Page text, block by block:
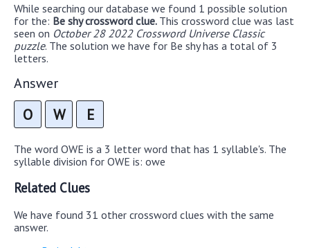
While searching our database we found 1 possible solution
for the: Be shy crossword clue. This crossword clue was last
seen on October 28 2022 Crossword Universe Classic
puzzle. The solution we have for Be shy has a total of 3
letters.
Answer
O W E
The word OWE is a 3 letter word that has 1 syllable's. The
syllable division for OWE is: owe
Related Clues
We have found 31 other crossword clues with the same
answer.